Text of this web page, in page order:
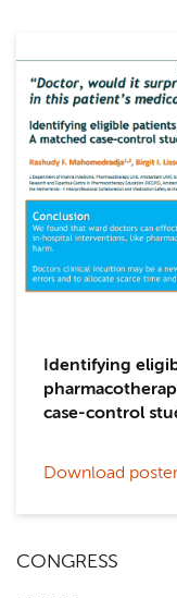
Identifying
case-control
Download
CONGRESS